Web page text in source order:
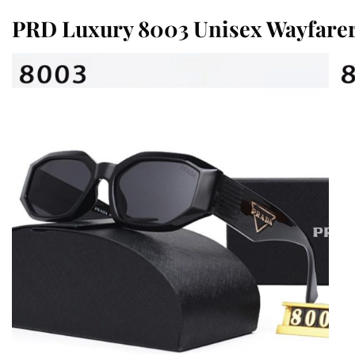
PRD Luxury 8003 Unisex